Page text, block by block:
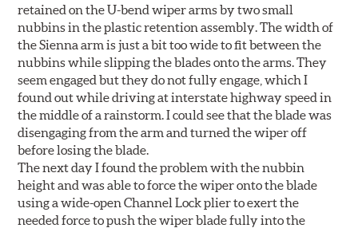
retained on the U-bend wiper arms by two small
nubbins in the plastic retention assembly. The width of
the Sienna arm is just a bit too wide to fit between the
nubbins while slipping the blades onto the arms. They
seem engaged but they do not fully engage, which I
found out while driving at interstate highway speed in
the middle of a rainstorm. I could see that the blade was
disengaging from the arm and turned the wiper off
before losing the blade.
The next day I found the problem with the nubbin
height and was able to force the wiper onto the blade
using a wide-open Channel Lock plier to exert the
needed force to push the wiper blade fully into the